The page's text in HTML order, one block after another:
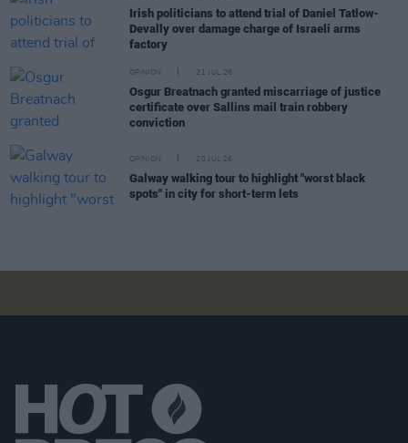
Irish politicians to attend trial of Daniel Tatlow-
Devally over damage charge of Israeli arms
factory
OPINION 21 JUL 26
Osgur Breatnach granted miscarriage of justice
certificate over Sallins mail train robbery
conviction
OPINION 20 JUL 26
Galway walking tour to highlight "worst black
spots" in city for short-term lets